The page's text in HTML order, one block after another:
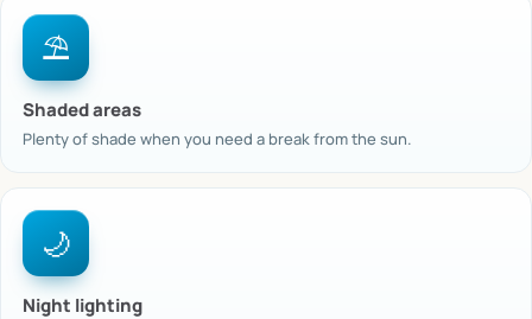
⛱️
Shaded areas
Plenty of shade when you need a break from the sun.
🌙
Night lighting